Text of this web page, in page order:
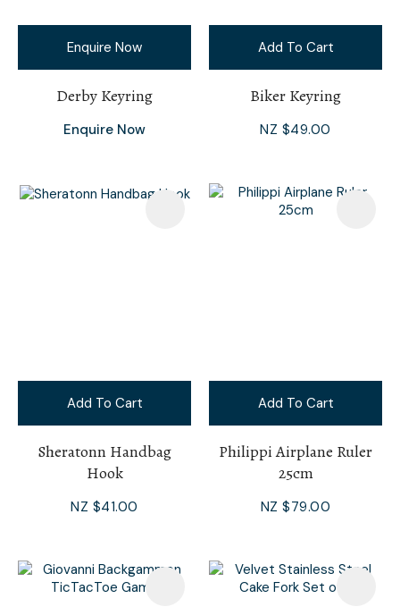
Enquire Now
Derby Keyring
Enquire Now
Add To Cart
Biker Keyring
NZ $49.00
Add To Cart
Sheratonn Handbag
Hook
NZ $41.00
Add To Cart
Philippi Airplane Ruler
25cm
NZ $79.00